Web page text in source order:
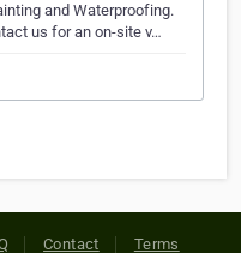
and Waterproofing.
us for an on-site v…
Contact Terms